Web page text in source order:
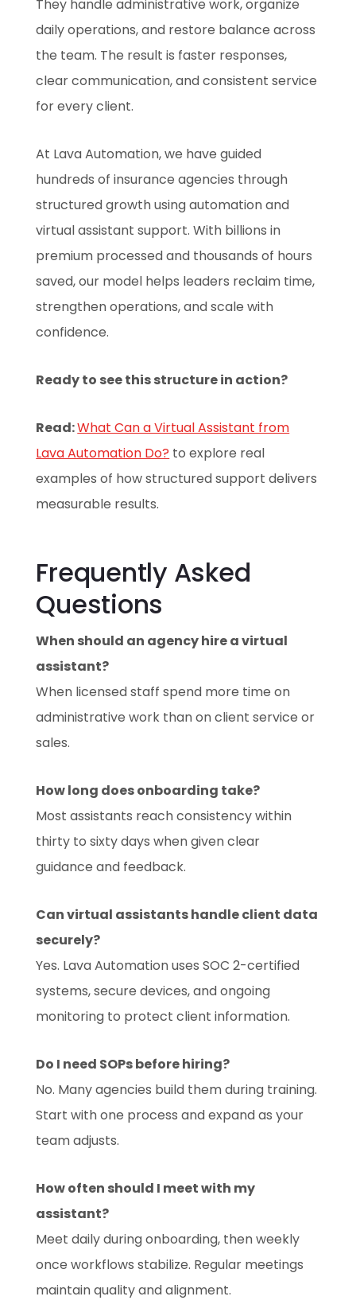
They handle administrative work, organize
daily operations, and restore balance across
the team. The result is faster responses,
clear communication, and consistent service
for every client.
At Lava Automation, we have guided
hundreds of insurance agencies through
structured growth using automation and
virtual assistant support. With billions in
premium processed and thousands of hours
saved, our model helps leaders reclaim time,
strengthen operations, and scale with
confidence.
Ready to see this structure in action?
Read:What Can a Virtual Assistant from
Lava Automation Do? to explore real
examples of how structured support delivers
measurable results.
Frequently Asked
Questions
When should an agency hire a virtual
assistant?
When licensed staff spend more time on
administrative work than on client service or
sales.
How long does onboarding take?
Most assistants reach consistency within
thirty to sixty days when given clear
guidance and feedback.
Can virtual assistants handle client data
securely?
Yes. Lava Automation uses SOC 2-certified
systems, secure devices, and ongoing
monitoring to protect client information.
Do I need SOPs before hiring?
No. Many agencies build them during training.
Start with one process and expand as your
team adjusts.
How often should I meet with my
assistant?
Meet daily during onboarding, then weekly
once workflows stabilize. Regular meetings
maintain quality and alignment.